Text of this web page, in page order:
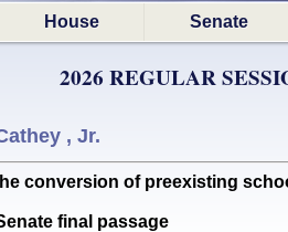
House Senate
2026 REGULAR
, Jr.
conversion of preexisting
final passage